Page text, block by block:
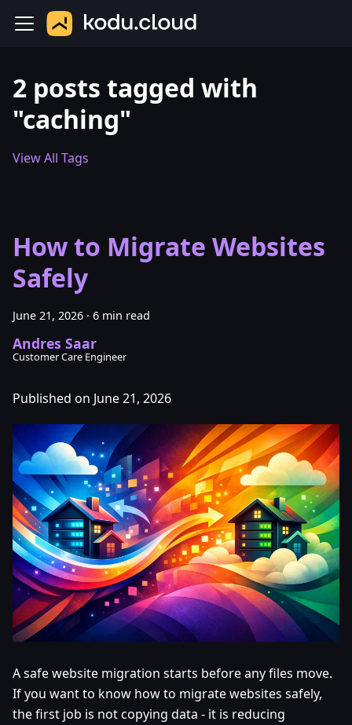
2 posts tagged with
"caching"
View All Tags
How to Migrate Websites
Safely
June 21, 2026 · 6 min read
Andres Saar
Customer Care Engineer
Published on June 21, 2026
A safe website migration starts before any files move.
If you want to know how to migrate websites safely,
the first job is not copying data - it is reducing